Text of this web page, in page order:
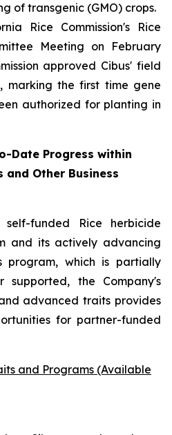
of transgenic (GMO) crops.
Rice Commission's Rice
Meeting on February
approved Cibus' field
marking the first time gene
authorized for planting in
Date Progress within
Other Business
funded Rice herbicide
and its actively advancing
program, which is partially
supported, the Company's
advanced traits provides
for partner-funded
and Programs (Available